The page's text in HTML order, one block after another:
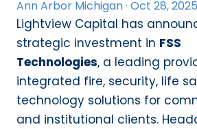
Ann Arbor Michigan · Oct 28, 2025
Lightview Capital has
strategic investment in FSS
Technologies, a leading
integrated fire, security, life
technology solutions for
and institutional clients.